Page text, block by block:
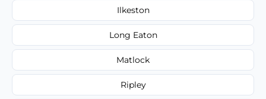
Ilkeston
Long Eaton
Matlock
Ripley